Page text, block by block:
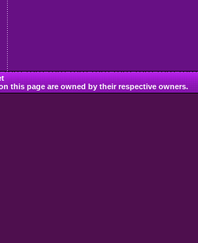
this page are owned by their respective owners.